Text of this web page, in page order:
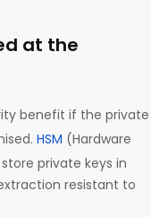
at the
benefit if the private
HSM (Hardware
private keys in
resistant to